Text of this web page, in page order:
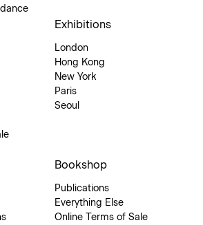
Exhibitions
London
Hong Kong
New York
Paris
Seoul
Bookshop
Publications
Everything Else
Online Terms of Sale